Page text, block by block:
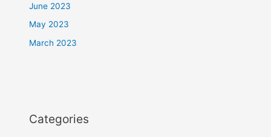
June 2023
May 2023
March 2023
Categories